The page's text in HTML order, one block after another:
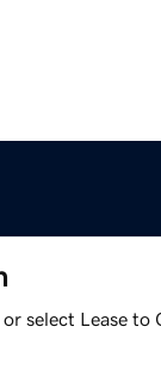
select Lease to